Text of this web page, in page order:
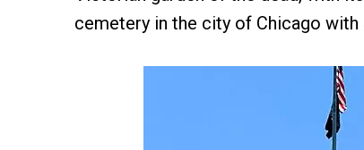
cemetery in the city of Chicago